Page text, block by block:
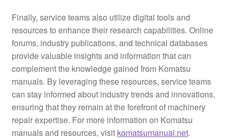
Finally, service teams also utilize digital tools and
resources to enhance their research capabilities. Online
forums, industry publications, and technical databases
provide valuable insights and information that can
complement the knowledge gained from Komatsu
manuals. By leveraging these resources, service teams
can stay informed about industry trends and innovations,
ensuring that they remain at the forefront of machinery
repair expertise. For more information on Komatsu
manuals and resources, visit komatsumanual.net.